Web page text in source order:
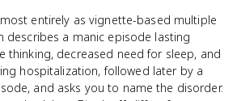
entirely as vignette-based multiple
describes a manic episode lasting
thinking, decreased need for sleep, and
hospitalization, followed later by a
and asks you to name the disorder.